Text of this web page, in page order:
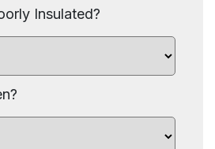
Insulated?